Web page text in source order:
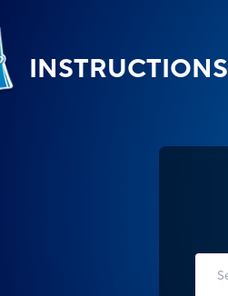
INSTRUCTIONS